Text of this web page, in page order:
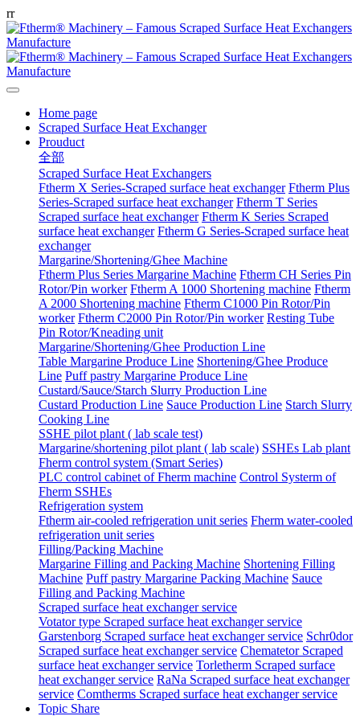
rr
Home page
Scraped Surface Heat Exchanger
Prouduct
全部
Scraped Surface Heat Exchangers
Ftherm X Series-Scraped surface heat exchanger Ftherm Plus
Series-Scraped surface heat exchanger Ftherm T Series
Scraped surface heat exchanger Ftherm K Series Scraped
surface heat exchanger Ftherm G Series-Scraped surface heat
exchanger
Margarine/Shortening/Ghee Machine
Ftherm Plus Series Margarine Machine Ftherm CH Series Pin
Rotor/Pin worker Ftherm A 1000 Shortening machine Ftherm
A 2000 Shortening machine Ftherm C1000 Pin Rotor/Pin
worker Ftherm C2000 Pin Rotor/Pin worker Resting Tube
Pin Rotor/Kneading unit
Margarine/Shortening/Ghee Production Line
Table Margarine Produce Line Shortening/Ghee Produce
Line Puff pastry Margarine Produce Line
Custard/Sauce/Starch Slurry Production Line
Custard Production Line Sauce Production Line Starch Slurry
Cooking Line
SSHE pilot plant ( lab scale test)
Margarine/shortening pilot plant ( lab scale) SSHEs Lab plant
Fherm control system (Smart Series)
PLC control cabinet of Fherm machine Control Systerm of
Fherm SSHEs
Refrigeration system
Ftherm air-cooled refrigeration unit series Fherm water-cooled
refrigeration unit series
Filling/Packing Machine
Margarine Filling and Packing Machine Shortening Filling
Machine Puff pastry Margarine Packing Machine Sauce
Filling and Packing Machine
Scraped surface heat exchanger service
Votator type Scraped surface heat exchanger service
Garstenborg Scraped surface heat exchanger service Schr0dor
Scraped surface heat exchanger service Chematetor Scraped
surface heat exchanger service Torletherm Scraped surface
heat exchanger service RaNa Scraped surface heat exchanger
service Comtherms Scraped surface heat exchanger service
Topic Share